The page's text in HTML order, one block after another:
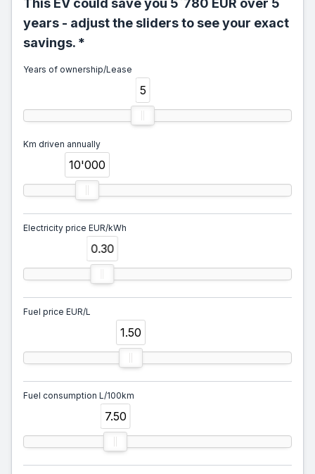
This EV could save you 5`780 EUR over 5
years - adjust the sliders to see your exact
savings. *
Years of ownership/Lease
5
Km driven annually
10'000
Electricity price EUR/kWh
0.30
Fuel price EUR/L
1.50
Fuel consumption L/100km
7.50